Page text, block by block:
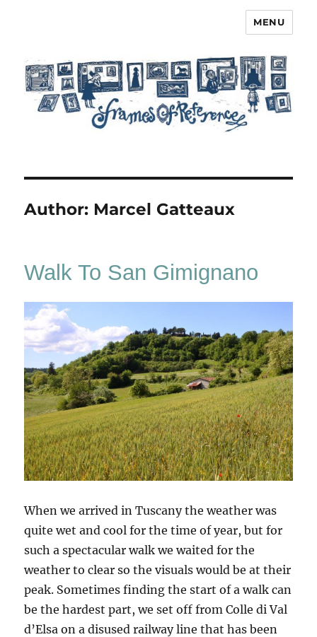
MENU
Author: Marcel Gatteaux
Walk To San Gimignano
When we arrived in Tuscany the weather was
quite wet and cool for the time of year, but for
such a spectacular walk we waited for the
weather to clear so the visuals would be at their
peak. Sometimes finding the start of a walk can
be the hardest part, we set off from Colle di Val
d’Elsa on a disused railway line that has been